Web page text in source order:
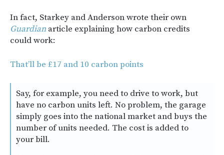
In fact, Starkey and Anderson wrote their own
Guardian article explaining how carbon credits
could work:
That’ll be £17 and 10 carbon points
Say, for example, you need to drive to work, but
have no carbon units left. No problem, the garage
simply goes into the national market and buys the
number of units needed. The cost is added to
your bill.